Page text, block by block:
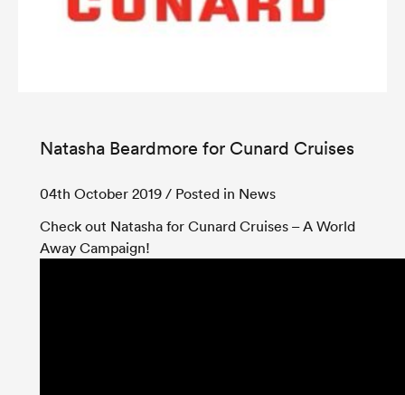
Natasha Beardmore for Cunard Cruises
04th October 2019 / Posted in News
Check out Natasha for Cunard Cruises – A World
Away Campaign!